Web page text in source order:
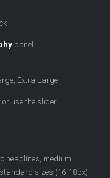
panel
Extra Large
use the slider
headlines, medium
sizes (16-18px)